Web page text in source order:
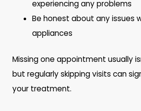
experiencing any problems
Be honest about any issues
appliances
Missing one appointment usually
but regularly skipping visits can
your treatment.